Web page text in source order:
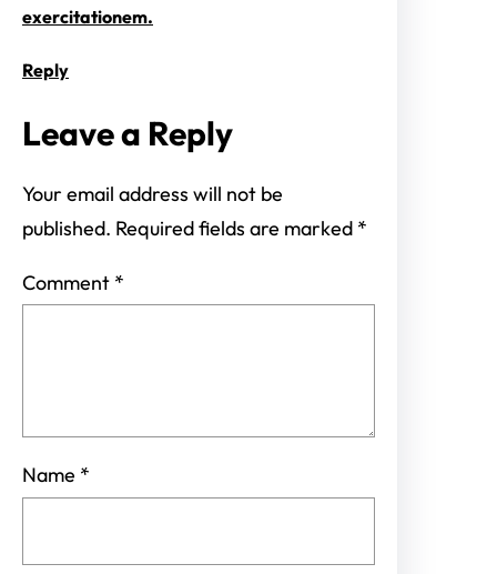
exercitationem.
Reply
Leave a Reply
Your email address will not be
published. Required fields are marked *
Comment *
Name *